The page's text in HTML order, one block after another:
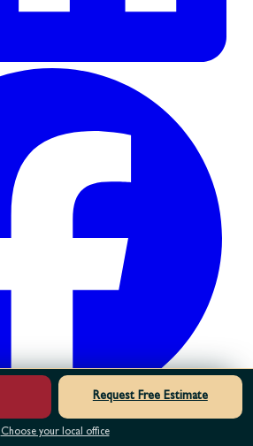
Request Free Estimate
Choose your local office